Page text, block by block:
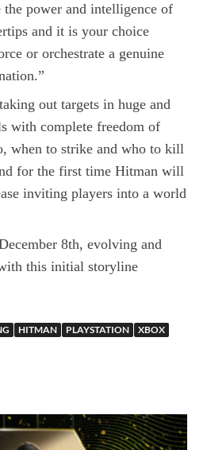
the power and intelligence of
and it is your choice
or orchestrate a genuine
out targets in huge and
with complete freedom of
when to strike and who to kill
for the first time Hitman will
inviting players into a world
8th, evolving and
this initial storyline
HITMAN PLAYSTATION XBOX